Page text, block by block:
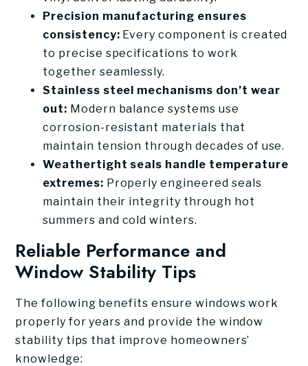
Precision manufacturing ensures
consistency: Every component is created
to precise specifications to work
together seamlessly.
Stainless steel mechanisms don’t wear
out: Modern balance systems use
corrosion-resistant materials that
maintain tension through decades of use.
Weathertight seals handle temperature
extremes: Properly engineered seals
maintain their integrity through hot
summers and cold winters.
Reliable Performance and
Window Stability Tips
The following benefits ensure windows work
properly for years and provide the window
stability tips that improve homeowners’
knowledge: